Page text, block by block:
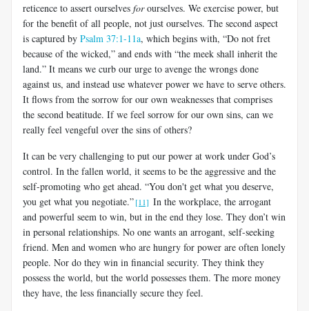
reticence to assert ourselves forourselves. We exercise power, but
for the benefit of all people, not just ourselves. The second aspect
is captured by Psalm 37:1-11a, which begins with, “Do not fret
because of the wicked,” and ends with “the meek shall inherit the
land.” It means we curb our urge to avenge the wrongs done
against us, and instead use whatever power we have to serve others.
It flows from the sorrow for our own weaknesses that comprises
the second beatitude. If we feel sorrow for our own sins, can we
really feel vengeful over the sins of others?
It can be very challenging to put our power at work under God’s
control. In the fallen world, it seems to be the aggressive and the
self-promoting who get ahead. “You don't get what you deserve,
you get what you negotiate.”[11] In the workplace, the arrogant
and powerful seem to win, but in the end they lose. They don’t win
in personal relationships. No one wants an arrogant, self-seeking
friend. Men and women who are hungry for power are often lonely
people. Nor do they win in financial security. They think they
possess the world, but the world possesses them. The more money
they have, the less financially secure they feel.